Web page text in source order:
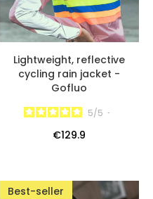
Lightweight, reflective
cycling rain jacket -
Gofluo
5/5 -
€129.9
Best-seller